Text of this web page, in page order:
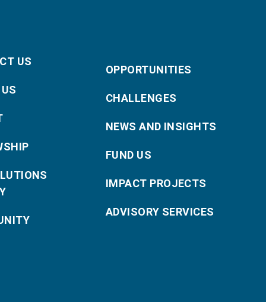
US
OPPORTUNITIES
CHALLENGES
NEWS AND INSIGHTS
FUND US
IMPACT PROJECTS
ADVISORY SERVICES